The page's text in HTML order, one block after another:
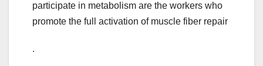
participate in metabolism are the workers who
promote the full activation of muscle fiber repair
.